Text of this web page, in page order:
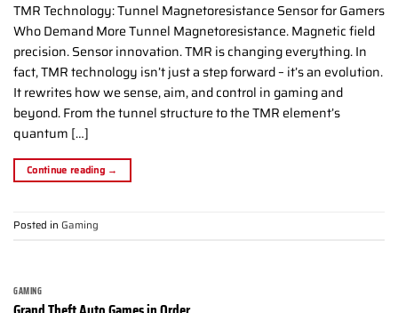
TMR Technology: Tunnel Magnetoresistance Sensor for Gamers
Who Demand More Tunnel Magnetoresistance. Magnetic field
precision. Sensor innovation. TMR is changing everything. In
fact, TMR technology isn’t just a step forward – it’s an evolution.
It rewrites how we sense, aim, and control in gaming and
beyond. From the tunnel structure to the TMR element’s
quantum […]
Continue reading →
Posted in Gaming
GAMING